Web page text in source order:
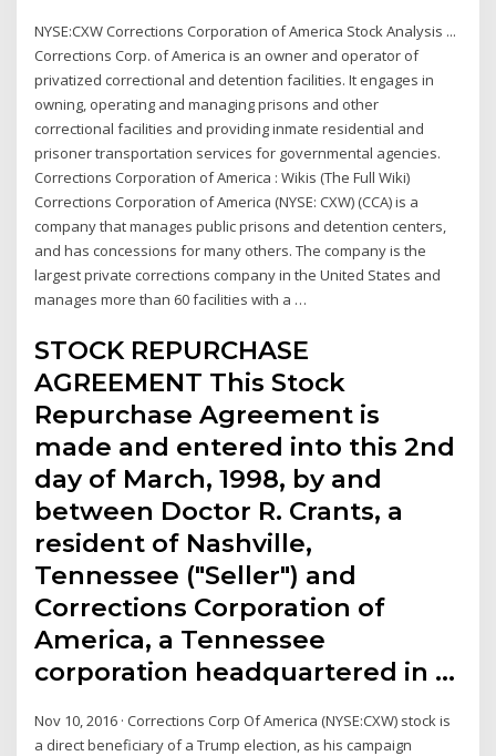
NYSE:CXW Corrections Corporation of America Stock Analysis ...
Corrections Corp. of America is an owner and operator of
privatized correctional and detention facilities. It engages in
owning, operating and managing prisons and other
correctional facilities and providing inmate residential and
prisoner transportation services for governmental agencies.
Corrections Corporation of America : Wikis (The Full Wiki)
Corrections Corporation of America (NYSE: CXW) (CCA) is a
company that manages public prisons and detention centers,
and has concessions for many others. The company is the
largest private corrections company in the United States and
manages more than 60 facilities with a …
STOCK REPURCHASE
AGREEMENT This Stock
Repurchase Agreement is
made and entered into this 2nd
day of March, 1998, by and
between Doctor R. Crants, a
resident of Nashville,
Tennessee ("Seller") and
Corrections Corporation of
America, a Tennessee
corporation headquartered in …
Nov 10, 2016 · Corrections Corp Of America (NYSE:CXW) stock is
a direct beneficiary of a Trump election, as his campaign